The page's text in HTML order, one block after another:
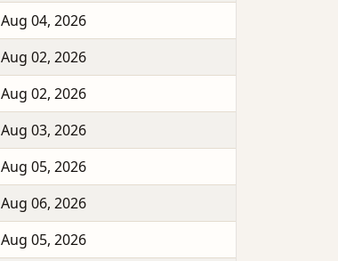
Aug 04, 2026
Aug 02, 2026
Aug 02, 2026
Aug 03, 2026
Aug 05, 2026
Aug 06, 2026
Aug 05, 2026